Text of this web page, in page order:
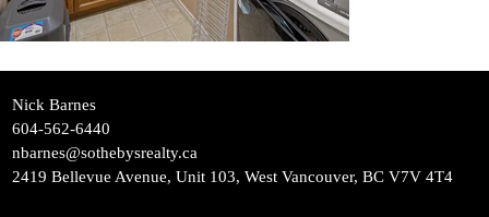
Nick Barnes
604-562-6440
nbarnes@sothebysrealty.ca
2419 Bellevue Avenue, Unit 103, West Vancouver, BC V7V 4T4